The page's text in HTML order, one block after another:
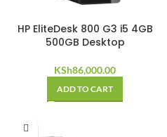
HP EliteDesk 800 G3 i5 4GB
500GB Desktop
KSh86,000.00
ADD TO CART